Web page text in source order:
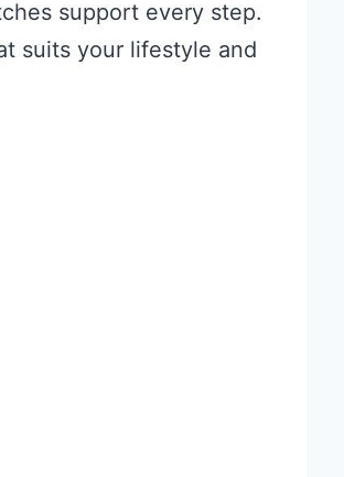
support every step.
suits your lifestyle and